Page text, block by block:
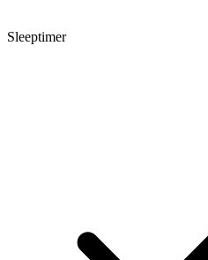
Sleeptimer